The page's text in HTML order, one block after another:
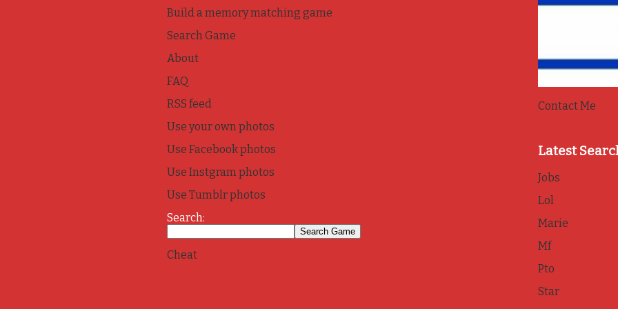
Build a memory matching game
Search Game
About
FAQ
RSS feed
Use your own photos
Use Facebook photos
Use Instgram photos
Use Tumblr photos
Search:
Cheat
Contact Me
Latest
Jobs
Lol
Marie
Mf
Pto
Star